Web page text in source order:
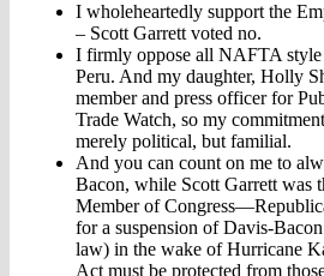
I wholeheartedly support the
– Scott Garrett voted no.
I firmly oppose all NAFTA style
Peru. And my daughter, Holly
member and press officer for
Trade Watch, so my
merely political, but familial.
And you can count on me to
Bacon, while Scott Garrett was
Member of
for a suspension of Davis-
law) in the wake of Hurricane
Act must be protected from